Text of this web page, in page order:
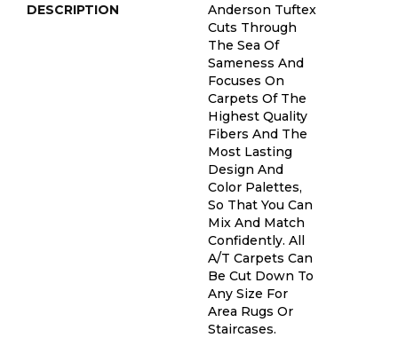
DESCRIPTION
Anderson Tuftex
Cuts Through
The Sea Of
Sameness And
Focuses On
Carpets Of The
Highest Quality
Fibers And The
Most Lasting
Design And
Color Palettes,
So That You Can
Mix And Match
Confidently. All
A/T Carpets Can
Be Cut Down To
Any Size For
Area Rugs Or
Staircases.